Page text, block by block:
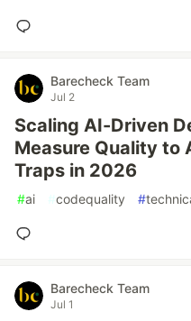
Barecheck Team
Jul 2
Scaling AI-Driven
Measure Quality to
Traps in 2026
#ai #codequality #
Barecheck Team
Jul 1